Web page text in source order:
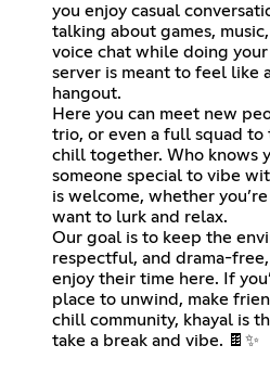
you enjoy casual
talking about games,
voice chat while doing
server is meant to feel like
hangout.
Here you can meet new
trio, or even a full squad to
chill together. Who knows
someone special to vibe
is welcome, whether
want to lurk and relax.
Our goal is to keep the
respectful, and drama-
enjoy their time here. If
place to unwind, make
chill community, khayal is
take a break and vibe. 🍫✨